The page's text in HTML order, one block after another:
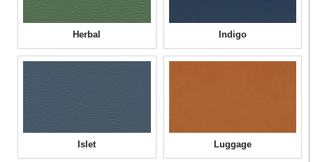
Herbal Indigo
Islet Luggage